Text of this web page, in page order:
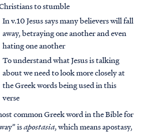
to stumble
In v.10 Jesus says many believers will fall
away, betraying one another and even
hating one another
To understand what Jesus is talking
about we need to look more closely at
the Greek words being used in this
verse
common Greek word in the Bible for
isapostasia, which means apostasy,